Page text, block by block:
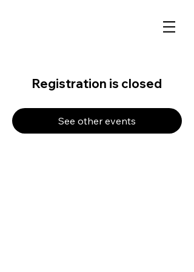
Registration is closed
See other events